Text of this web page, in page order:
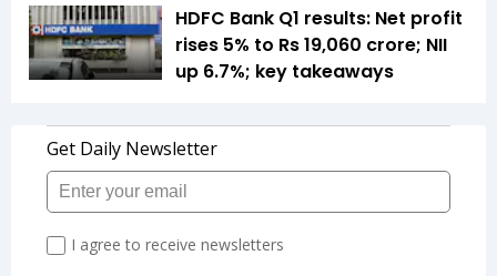
HDFC Bank Q1 results: Net profit
rises 5% to Rs 19,060 crore; NII
up 6.7%; key takeaways